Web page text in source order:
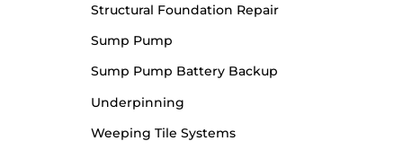
Structural Foundation Repair
Sump Pump
Sump Pump Battery Backup
Underpinning
Weeping Tile Systems